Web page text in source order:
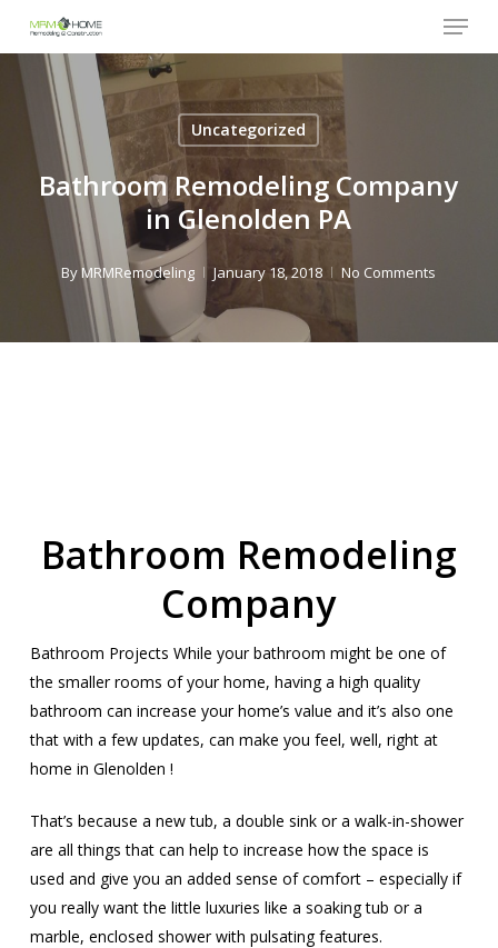
main
content
Menu
Uncategorized
Bathroom Remodeling Company
in Glenolden PA
ByMRMRemodeling January 18, 2018 No Comments
Bathroom Remodeling
Company
Bathroom Projects While your bathroom might be one of
the smaller rooms of your home, having a high quality
bathroom can increase your home’s value and it’s also one
that with a few updates, can make you feel, well, right at
home in Glenolden !
That’s because a new tub, a double sink or a walk-in-shower
are all things that can help to increase how the space is
used and give you an added sense of comfort – especially if
you really want the little luxuries like a soaking tub or a
marble, enclosed shower with pulsating features.